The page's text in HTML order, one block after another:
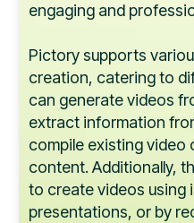
engaging and
Pictory supports
creation, catering to
can generate videos
extract information
compile existing video
content. Additionally,
to create videos using
presentations, or by